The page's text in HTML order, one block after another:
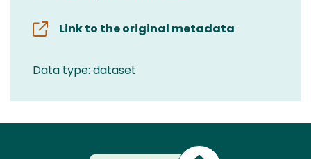
Link to the original metadata
Data type: dataset